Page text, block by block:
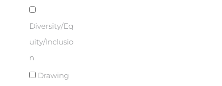
Diversity/Eq
uity/Inclusio
n
Drawing